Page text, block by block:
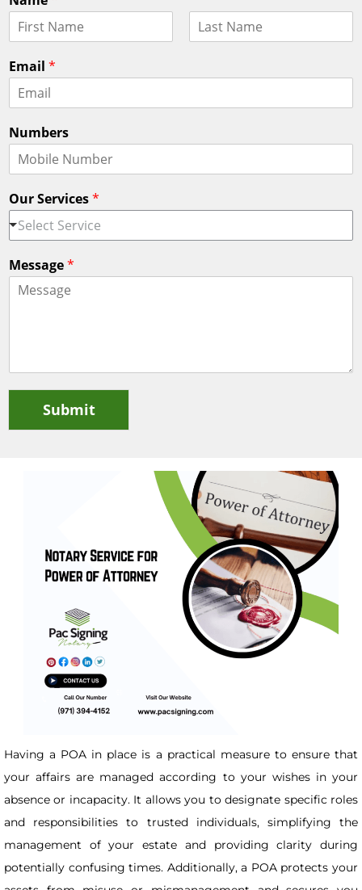
i
rEmail *
Numbers
Our Services*
Select Service
Message*
Submit
Having a POA in place is a practical measure to ensure that
your affairs are managed according to your wishes in your
absence or incapacity. It allows you to designate specific roles
and responsibilities to trusted individuals, simplifying the
management of your estate and providing clarity during
potentially confusing times. Additionally, a POA protects your